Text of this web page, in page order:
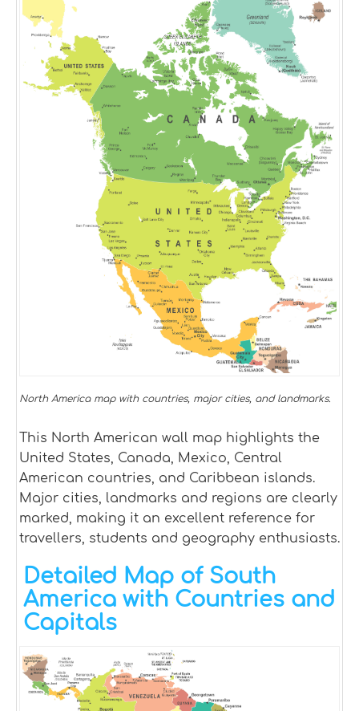
North America map with countries, major cities, and landmarks.
This North American wall map highlights the
United States, Canada, Mexico, Central
American countries, and Caribbean islands.
Major cities, landmarks and regions are clearly
marked, making it an excellent reference for
travellers, students and geography enthusiasts.
Detailed Map of South
America with Countries and
Capitals